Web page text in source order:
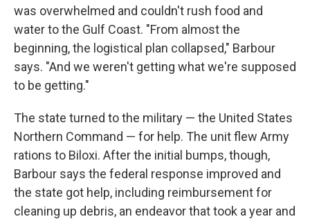
was overwhelmed and couldn't rush food and
water to the Gulf Coast. "From almost the
beginning, the logistical plan collapsed," Barbour
says. "And we weren't getting what we're supposed
to be getting."
The state turned to the military — the United States
Northern Command — for help. The unit flew Army
rations to Biloxi. After the initial bumps, though,
Barbour says the federal response improved and
the state got help, including reimbursement for
cleaning up debris, an endeavor that took a year and